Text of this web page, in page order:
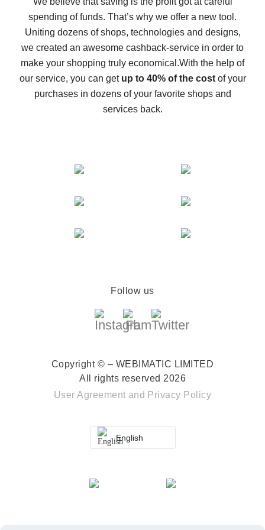
10% cash back on AliExpress - the impossible is
possible
The best cash back on AliExpress - how to find it
The best cash back service for AliExpress - let's
compare offers
spending of funds. That’s why we offer a new tool.
Uniting dozens of shops, technologies and designs,
we created an awesome cashback-service in order to
make your shopping truly economical.With the help of
our service, you can get up to 40% of the costof your
purchases in dozens of your favorite shops and
services back.
Follow us
Copyright © – WEBIMATIC LIMITED
All rights reserved 2026
User Agreement and Privacy Policy
English